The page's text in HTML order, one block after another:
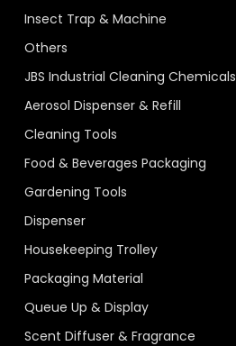
Insect Trap & Machine
Others
JBS Industrial Cleaning Chemicals
Aerosol Dispenser & Refill
Cleaning Tools
Food & Beverages Packaging
Gardening Tools
Dispenser
Housekeeping Trolley
Packaging Material
Queue Up & Display
Scent Diffuser & Fragrance